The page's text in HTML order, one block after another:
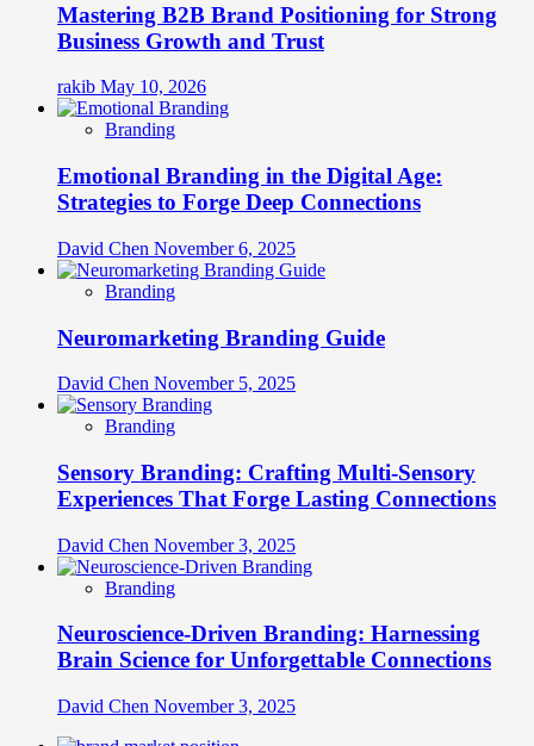
Mastering B2B Brand Positioning for Strong
Business Growth and Trust
rakib May 10, 2026
Branding
Emotional Branding in the Digital Age:
Strategies to Forge Deep Connections
David Chen November 6, 2025
Branding
Neuromarketing Branding Guide
David Chen November 5, 2025
Branding
Sensory Branding: Crafting Multi-Sensory
Experiences That Forge Lasting Connections
David Chen November 3, 2025
Branding
Neuroscience-Driven Branding: Harnessing
Brain Science for Unforgettable Connections
David Chen November 3, 2025